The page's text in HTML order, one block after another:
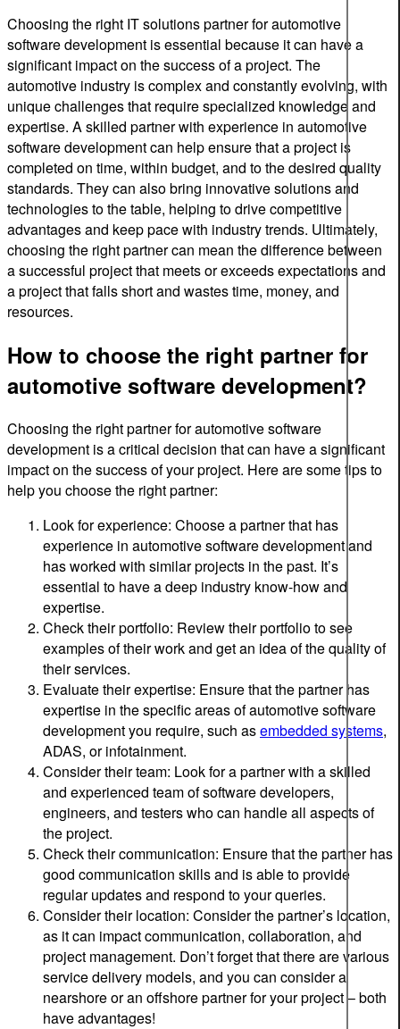
Choosing the right IT solutions partner for automotive
software development is essential because it can have a
significant impact on the success of a project. The
automotive industry is complex and constantly evolving, with
unique challenges that require specialized knowledge and
expertise. A skilled partner with experience in automotive
software development can help ensure that a project is
completed on time, within budget, and to the desired quality
standards. They can also bring innovative solutions and
technologies to the table, helping to drive competitive
advantages and keep pace with industry trends. Ultimately,
choosing the right partner can mean the difference between
a successful project that meets or exceeds expectations and
a project that falls short and wastes time, money, and
resources.
How to choose the right partner for
automotive software development?
Choosing the right partner for automotive software
development is a critical decision that can have a significant
impact on the success of your project. Here are some tips to
help you choose the right partner:
Look for experience: Choose a partner that has
experience in automotive software development and
has worked with similar projects in the past. It’s
essential to have a deep industry know-how and
expertise.
Check their portfolio: Review their portfolio to see
examples of their work and get an idea of the quality of
their services.
Evaluate their expertise: Ensure that the partner has
expertise in the specific areas of automotive software
development you require, such asembedded systems,
ADAS, or infotainment.
Consider their team: Look for a partner with a skilled
and experienced team of software developers,
engineers, and testers who can handle all aspects of
the project.
Check their communication: Ensure that the partner has
good communication skills and is able to provide
regular updates and respond to your queries.
Consider their location: Consider the partner’s location,
as it can impact communication, collaboration, and
project management. Don’t forget that there are various
service delivery models, and you can consider a
nearshore or an offshore partner for your project – both
have advantages!